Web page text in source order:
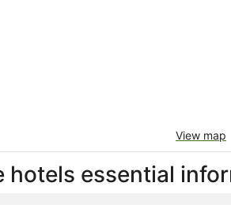
View map
hotels essential